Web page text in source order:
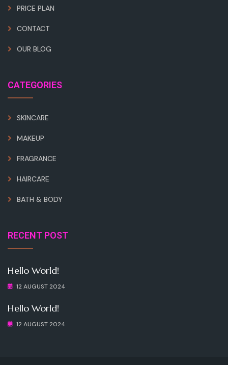
PRICE PLAN
CONTACT
OUR BLOG
CATEGORIES
SKINCARE
MAKEUP
FRAGRANCE
HAIRCARE
BATH & BODY
RECENT POST
Hello World!
12 AUGUST 2024
Hello World!
12 AUGUST 2024